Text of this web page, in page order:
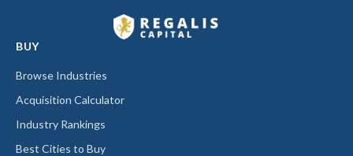
BUY
Browse Industries
Acquisition Calculator
Industry Rankings
Best Cities to Buy